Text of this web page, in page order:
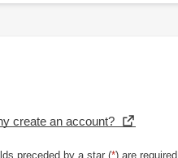
create an account?
preceded by a star (*) are required.